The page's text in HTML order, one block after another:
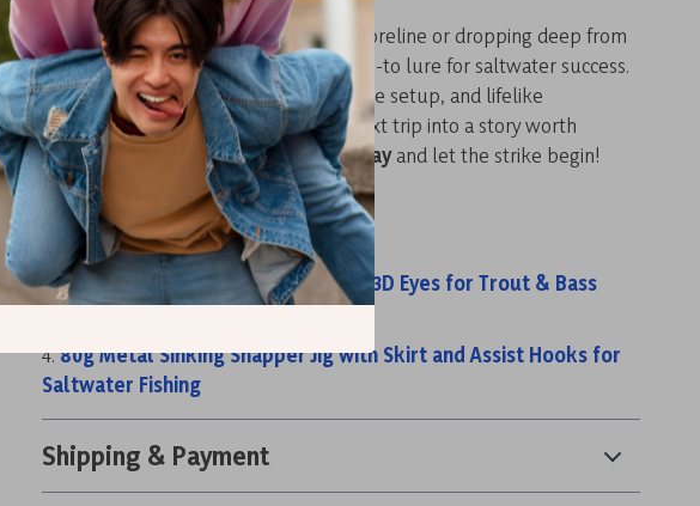
Whether you’re fishing from a rocky shoreline or dropping deep from
a boat, this luminous slow jig is your go-to lure for saltwater success.
With its eye-catching glow, customizable setup, and lifelike
performance, it’s ready to turn your next trip into a story worth
telling.Add it to your tackle box todayand let the strike begin!
Related Posts:
100g UV Luminous Metal Jig
Ultralight Realistic Jig Heads with 3D Eyes for Trout & Bass
80g Metal Sinking Snapper Jig with Skirt and Assist Hooks for
Saltwater Fishing
Shipping & Payment